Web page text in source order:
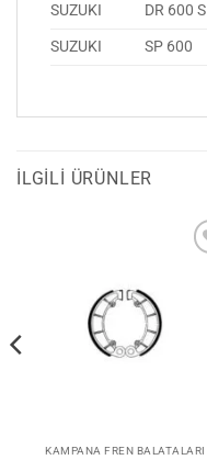
SUZUKI DR 600 S
SUZUKI
SP 600
İLGILI ÜRÜNLER
KAMPANA FREN BALATALARI